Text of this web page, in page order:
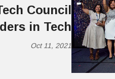
Council
in Tech
Oct 11, 2021